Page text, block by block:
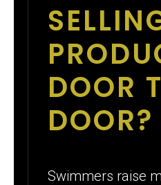
DOOR
DOOR?
Swimmers raise